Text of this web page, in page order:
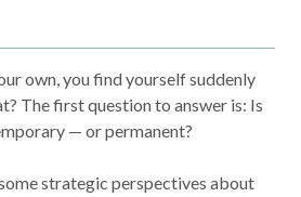
Support Us
Contact
own, you find yourself suddenly
The first question to answer is: Is
— or permanent?
strategic perspectives about